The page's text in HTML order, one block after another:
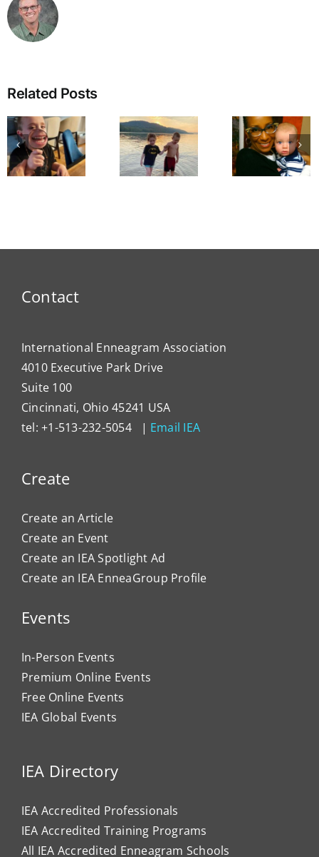
Related Posts
Walking
Through
the
Dear
Mama
Coco, I
A
for
Contact
International Enneagram Association
4010 Executive Park Drive
Suite 100
Cincinnati, Ohio 45241 USA
tel: +1-513-232-5054 | Email IEA
Create
Create an Article
Create an Event
Create an IEA Spotlight Ad
Create an IEA EnneaGroup Profile
Events
In-Person Events
Premium Online Events
Free Online Events
IEA Global Events
IEA Directory
IEA Accredited Professionals
IEA Accredited Training Programs
All IEA Accredited Enneagram Schools